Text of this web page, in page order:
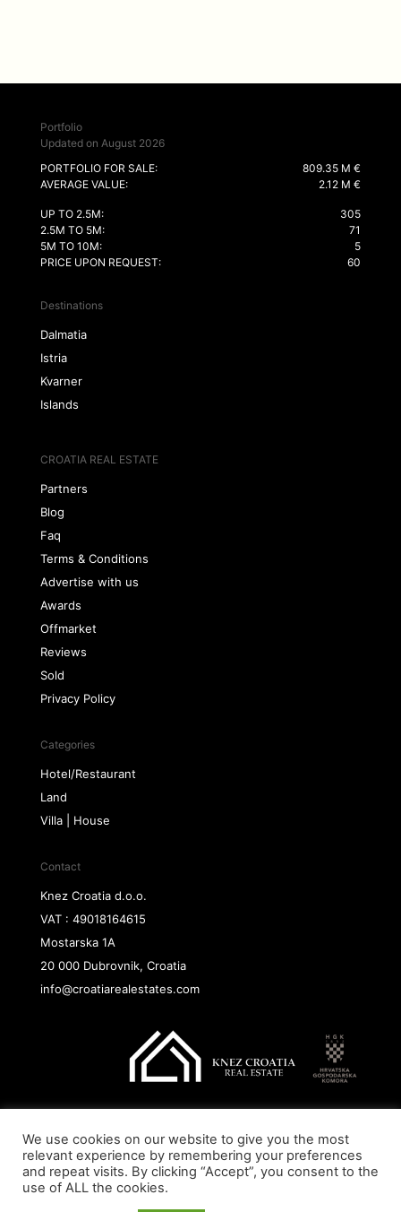
Portfolio
Updated on August 2026
PORTFOLIO FOR SALE:
809.35 M €
AVERAGE VALUE:
2.12 M €
UP TO 2.5M:
305
2.5M TO 5M:
71
5M TO 10M:
5
PRICE UPON REQUEST:
60
Destinations
Dalmatia
Istria
Kvarner
Islands
CROATIA REAL ESTATE
Partners
Blog
Faq
Terms & Conditions
Advertise with us
Awards
Offmarket
Reviews
Sold
Privacy Policy
Categories
Hotel/Restaurant
Land
Villa | House
Contact
Knez Croatia d.o.o.
VAT : 49018164615
Mostarska 1A
20 000 Dubrovnik, Croatia
info@croatiarealestates.com
Copyright@ 2026 Knez Croatia d.o.o.
We use cookies on our website to give you the most
relevant experience by remembering your preferences
and repeat visits. By clicking “Accept”, you consent to the
use of ALL the cookies.